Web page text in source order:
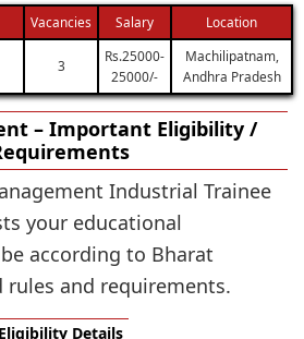
Vacancies Salary
Location
3
Rs.25000-
25000/-
Machilipatnam,
Andhra Pradesh
– Important Eligibility /
Industrial Trainee
your educational
according to Bharat
rules and requirements.
Eligibility Details